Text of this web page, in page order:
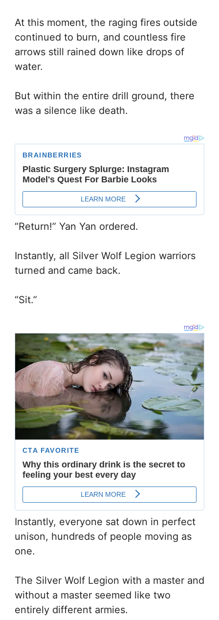
At this moment, the raging fires outside
continued to burn, and countless fire
arrows still rained down like drops of
water.
But within the entire drill ground, there
was a silence like death.
“Return!” Yan Yan ordered.
Instantly, all Silver Wolf Legion warriors
turned and came back.
“Sit.”
Instantly, everyone sat down in perfect
unison, hundreds of people moving as
one.
The Silver Wolf Legion with a master and
without a master seemed like two
entirely different armies.